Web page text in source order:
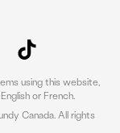
Canada. All rights
using this website,
or French.